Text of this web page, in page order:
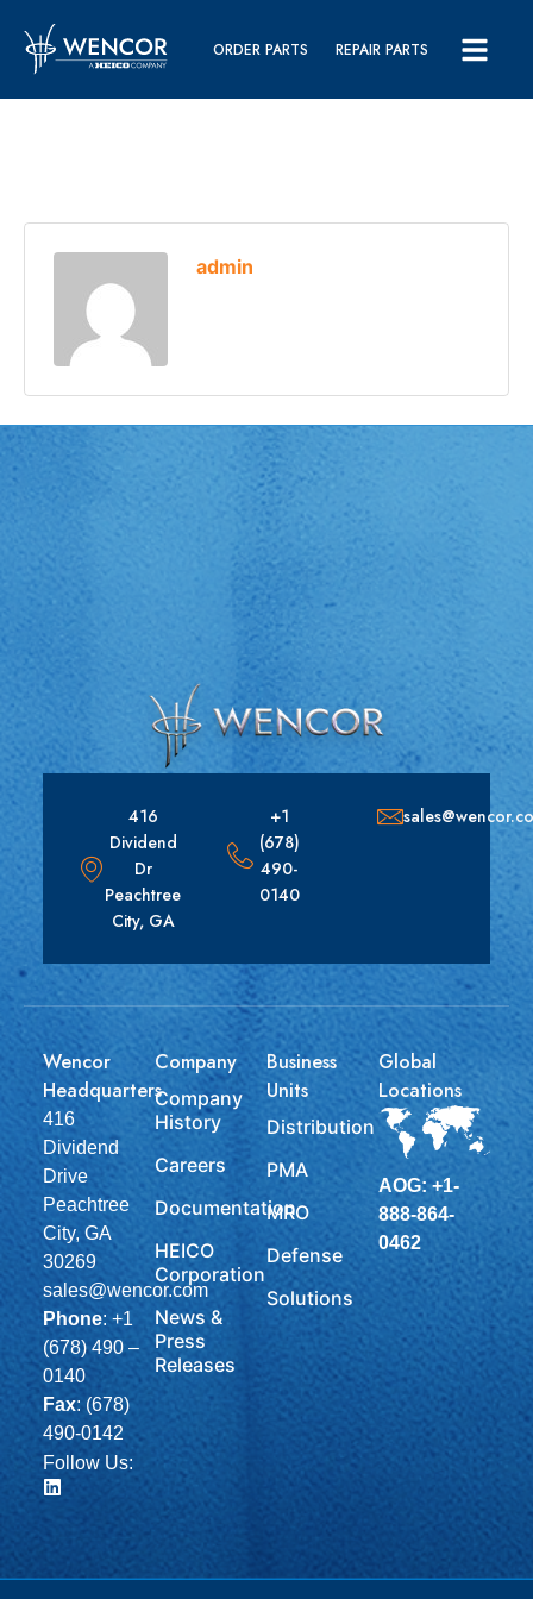
ORDER PARTS REPAIR PARTS
admin
416
Dividend
Dr
Peachtree
City, GA
+1
(678)
490-
0140
Wencor
Headquarters
416
Dividend
Drive
Peachtree
City, GA
30269
sales@wencor.com
Phone: +1
(678) 490 –
0140
Fax: (678)
490-0142
Follow Us:
Company
Company
History
Careers
Documentation
HEICO
Corporation
News &
Press
Releases
Business
Units
Distribution
PMA
MRO
Defense
Solutions
Global
Locations
AOG: +1-
888-864-
0462